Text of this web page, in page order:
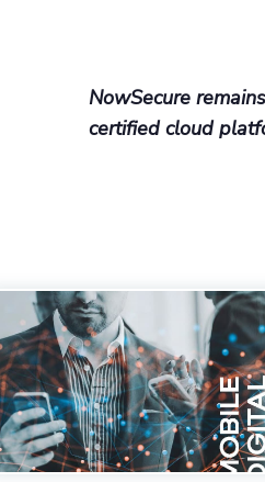
NowSecure
certified cloud